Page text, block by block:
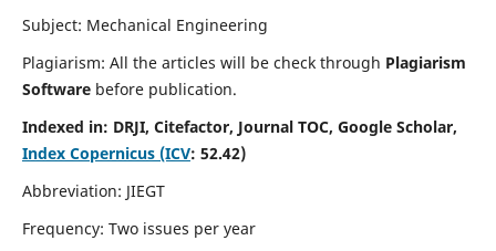
Subject: Mechanical Engineering
Plagiarism: All the articles will be check through Plagiarism
Software before publication.
Indexed in: DRJI, Citefactor, Journal TOC, Google Scholar,
Index Copernicus (ICV: 52.42)
Abbreviation: JIEGT
Frequency: Two issues per year